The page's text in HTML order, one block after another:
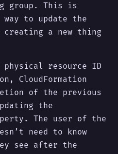
group. This is
way to update the
creating a new thing
physical resource ID
CloudFormation
of the previous
the
The user of the
need to know
see after the